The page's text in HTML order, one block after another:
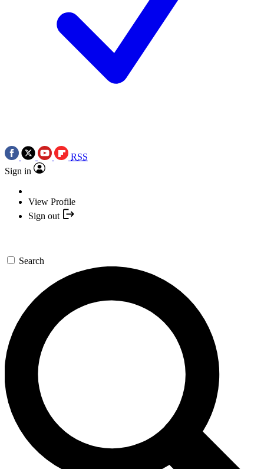
RSS
Sign in
View Profile
Sign out
Search